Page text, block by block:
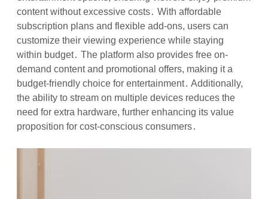
content without excessive costs․ With affordable
subscription plans and flexible add-ons, users can
customize their viewing experience while staying
within budget․ The platform also provides free on-
demand content and promotional offers, making it a
budget-friendly choice for entertainment․ Additionally,
the ability to stream on multiple devices reduces the
need for extra hardware, further enhancing its value
proposition for cost-conscious consumers․